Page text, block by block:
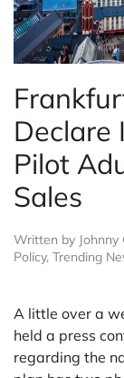
Declare
Pilot
Sales
Written by Johnny
Policy, Trending
A little over a
held a press
regarding the